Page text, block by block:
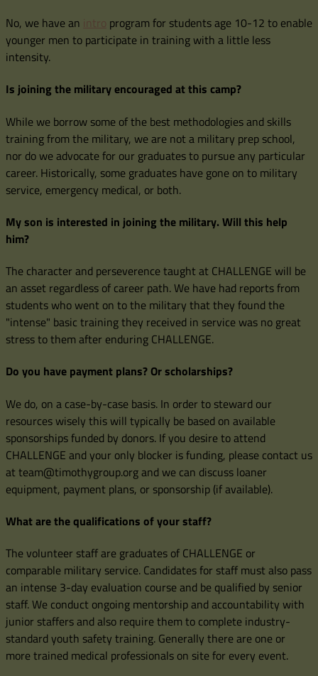
No, we have an intro program for students age 10-12 to enable
younger men to participate in training with a little less
intensity.
Is joining the military encouraged at this camp?
While we borrow some of the best methodologies and skills
training from the military, we are not a military prep school,
nor do we advocate for our graduates to pursue any particular
career. Historically, some graduates have gone on to military
service, emergency medical, or both.
My son is interested in joining the military. Will this help
him?
The character and perseverence taught at CHALLENGE will be
an asset regardless of career path. We have had reports from
students who went on to the military that they found the
"intense" basic training they received in service was no great
stress to them after enduring CHALLENGE.
Do you have payment plans? Or scholarships?
We do, on a case-by-case basis. In order to steward our
resources wisely this will typically be based on available
sponsorships funded by donors. If you desire to attend
CHALLENGE and your only blocker is funding, please contact us
at team@timothygroup.org and we can discuss loaner
equipment, payment plans, or sponsorship (if available).
What are the qualifications of your staff?
The volunteer staff are graduates of CHALLENGE or
comparable military service. Candidates for staff must also pass
an intense 3-day evaluation course and be qualified by senior
staff. We conduct ongoing mentorship and accountability with
junior staffers and also require them to complete industry-
standard youth safety training. Generally there are one or
more trained medical professionals on site for every event.